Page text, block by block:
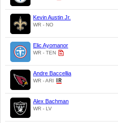
Kevin Austin Jr.
WR - NO
Elic Ayomanor
WR - TEN
Andre Baccellia
WR - ARI
Alex Bachman
WR - LV